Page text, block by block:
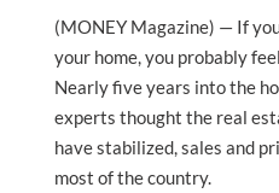
(MONEY Magazine) — If
your home, you probably
Nearly five years into the
experts thought the real
have stabilized, sales and
most of the country.